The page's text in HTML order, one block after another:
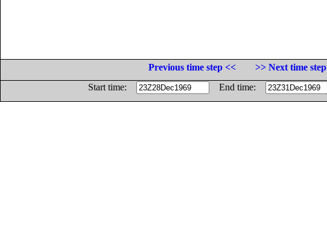
Previous time step <<
>> Next time step
Start time:
End time: